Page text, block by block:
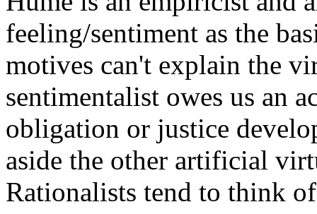
feeling/sentiment as the
motives can't explain the
sentimentalist owes us an
obligation or justice
aside the other artificial
Rationalists tend to think